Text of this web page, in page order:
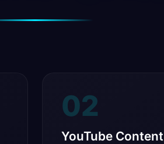
02
YouTube Content